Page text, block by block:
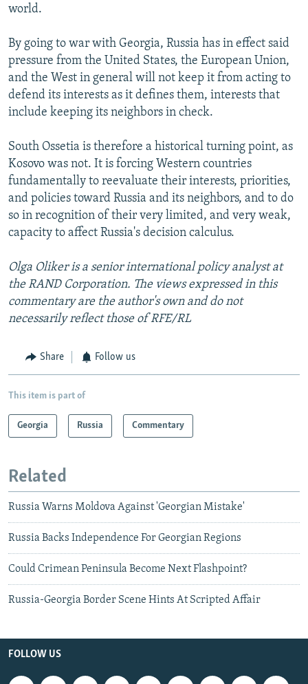
world.
By going to war with Georgia, Russia has in effect said
pressure from the United States, the European Union,
and the West in general will not keep it from acting to
defend its interests as it defines them, interests that
include keeping its neighbors in check.
South Ossetia is therefore a historical turning point, as
Kosovo was not. It is forcing Western countries
fundamentally to reevaluate their interests, priorities,
and policies toward Russia and its neighbors, and to do
so in recognition of their very limited, and very weak,
capacity to affect Russia's decision calculus.
Olga Oliker is a senior international policy analyst at
the RAND Corporation. The views expressed in this
commentary are the author's own and do not
necessarily reflect those of RFE/RL
Share Follow us
This item is part of
Georgia Russia Commentary
Related
Russia Warns Moldova Against 'Georgian Mistake'
Russia Backs Independence For Georgian Regions
Could Crimean Peninsula Become Next Flashpoint?
Russia-Georgia Border Scene Hints At Scripted Affair
FOLLOW US